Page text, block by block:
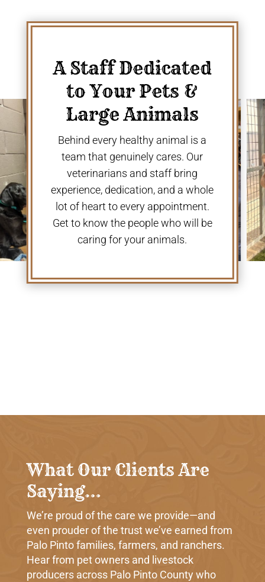
A Staff Dedicated
to Your Pets &
Large Animals
Behind every healthy animal is a
team that genuinely cares. Our
veterinarians and staff bring
experience, dedication, and a whole
lot of heart to every appointment.
Get to know the people who will be
caring for your animals.
What Our Clients Are
Saying…
We’re proud of the care we provide—and
even prouder of the trust we’ve earned from
Palo Pinto families, farmers, and ranchers.
Hear from pet owners and livestock
producers across Palo Pinto County who